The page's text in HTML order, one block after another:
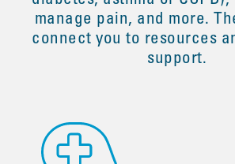
manage pain, and more.
connect you to resources
support.